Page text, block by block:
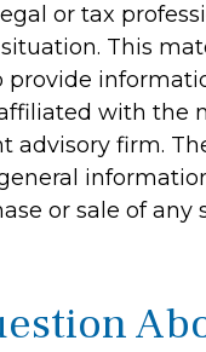
or tax
This
provide
with the
advisory firm.
or sale of any